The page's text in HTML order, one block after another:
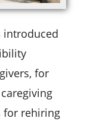
introduced
for
for rehiring